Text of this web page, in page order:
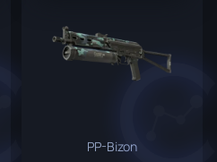
PP-Bizon